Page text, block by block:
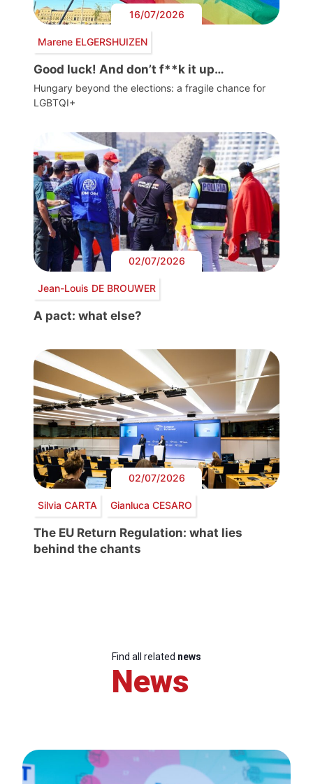
16/07/2026
Marene ELGERSHUIZEN
Good luck! And don’t f**k it up…
Hungary beyond the elections: a fragile chance for
LGBTQI+
02/07/2026
Jean-Louis DE BROUWER
A pact: what else?
02/07/2026
Silvia CARTA Gianluca CESARO
The EU Return Regulation: what lies
behind the chants
Find all related news
News